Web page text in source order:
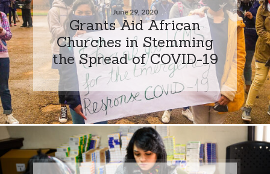
June 29, 2020
Grants Aid African
Churches in Stemming
the Spread of COVID-19